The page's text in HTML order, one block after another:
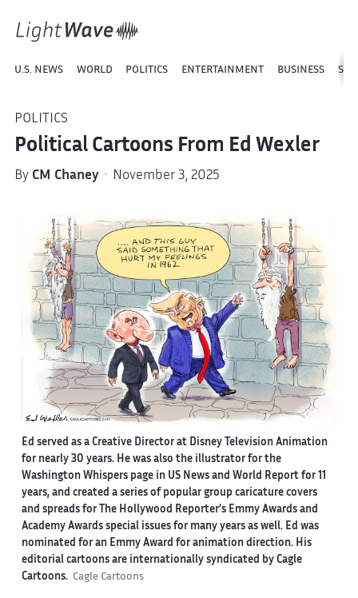
U.S. NEWS WORLD POLITICS ENTERTAINMENT BUSINESS
POLITICS
Political Cartoons From Ed Wexler
By CM Chaney· November 3, 2025
Ed served as a Creative Director at Disney Television Animation
for nearly 30 years. He was also the illustrator for the
Washington Whispers page in US News and World Report for 11
years, and created a series of popular group caricature covers
and spreads for The Hollywood Reporter’s Emmy Awards and
Academy Awards special issues for many years as well. Ed was
nominated for an Emmy Award for animation direction. His
editorial cartoons are internationally syndicated by Cagle
Cartoons. Cagle Cartoons